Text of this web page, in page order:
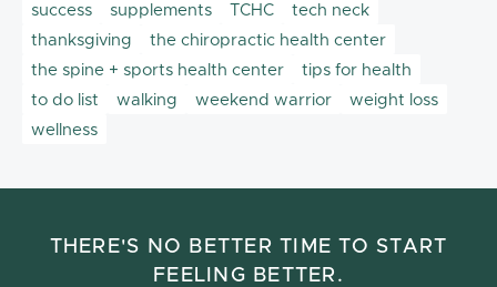
success
supplements TCHC
tech neck
thanksgiving
the chiropractic health center
the spine + sports health center
tips for health
to do list
walking weekend warrior
weight loss
wellness
THERE'S NO BETTER TIME TO START
FEELING BETTER.